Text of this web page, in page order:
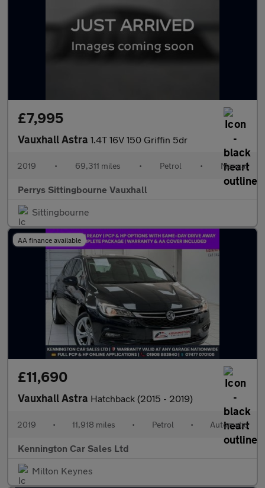
£7,995
Vauxhall Astra 1.4T 16V 150 Griffin 5dr
2019 • 69,311 miles • Petrol • Manual
Perrys Sittingbourne Vauxhall
Sittingbourne
AA finance available
£11,690
Vauxhall Astra Hatchback (2015 - 2019)
2019 • 11,918 miles • Petrol • Automatic
Kennington Car Sales Ltd
Milton Keynes